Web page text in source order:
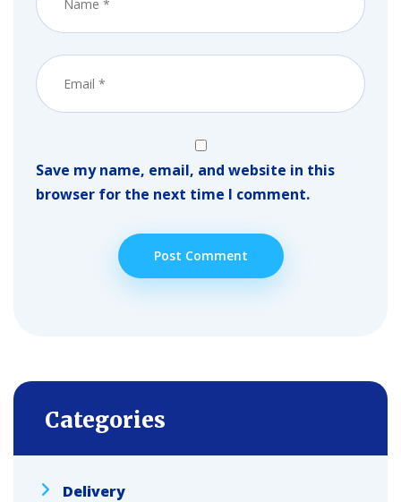
Save my name, email, and website in this
browser for the next time I comment.
Categories
Delivery